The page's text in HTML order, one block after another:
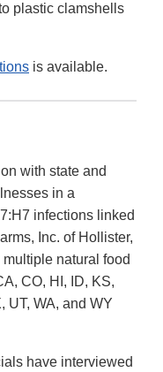
plastic clamshells
is available.
with state and
in a
infections linked
Inc. of Hollister,
natural food
CO, HI, ID, KS,
UT, WA, and WY
have interviewed